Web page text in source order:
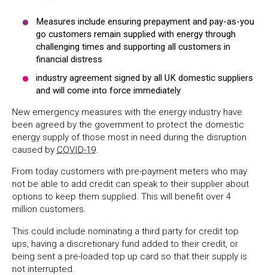
Measures include ensuring prepayment and pay-as-you
go customers remain supplied with energy through
challenging times and supporting all customers in
financial distress
industry agreement signed by all UK domestic suppliers
and will come into force immediately
New emergency measures with the energy industry have
been agreed by the government to protect the domestic
energy supply of those most in need during the disruption
caused by COVID-19.
From today customers with pre-payment meters who may
not be able to add credit can speak to their supplier about
options to keep them supplied. This will benefit over 4
million customers.
This could include nominating a third party for credit top
ups, having a discretionary fund added to their credit, or
being sent a pre-loaded top up card so that their supply is
not interrupted.